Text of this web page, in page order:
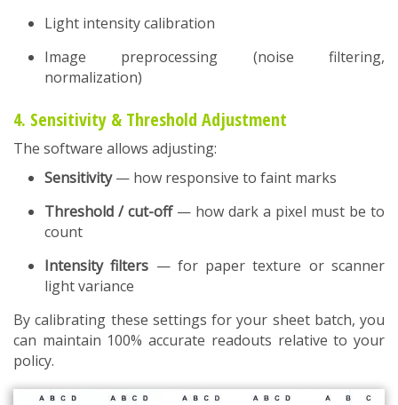
Light intensity calibration
Image preprocessing (noise filtering,
normalization)
4. Sensitivity & Threshold Adjustment
The software allows adjusting:
Sensitivity— how responsive to faint marks
Threshold / cut-off— how dark a pixel must be to
count
Intensity filters — for paper texture or scanner
light variance
By calibrating these settings for your sheet batch, you
can maintain 100% accurate readouts relative to your
policy.